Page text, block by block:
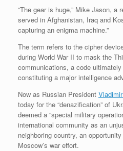
“The gear is huge,” Mike Jason, a
served in Afghanistan, Iraq and
capturing an enigma machine.”
The term refers to the cipher
during World War II to mask the
communications, a code
constituting a major intelligence
Now as Russian President
today for the “denazification” of
deemed a “special military
international community as an
neighboring country, an
Moscow’s war effort.